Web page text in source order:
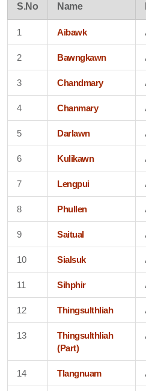
S.No
Name
1 Aibawk
2 Bawngkawn
3 Chandmary
4 Chanmary
5 Darlawn
6 Kulikawn
7 Lengpui
8 Phullen
9 Saitual
10 Sialsuk
11 Sihphir
12 Thingsulthliah
13
Thingsulthliah
(Part)
14 Tlangnuam